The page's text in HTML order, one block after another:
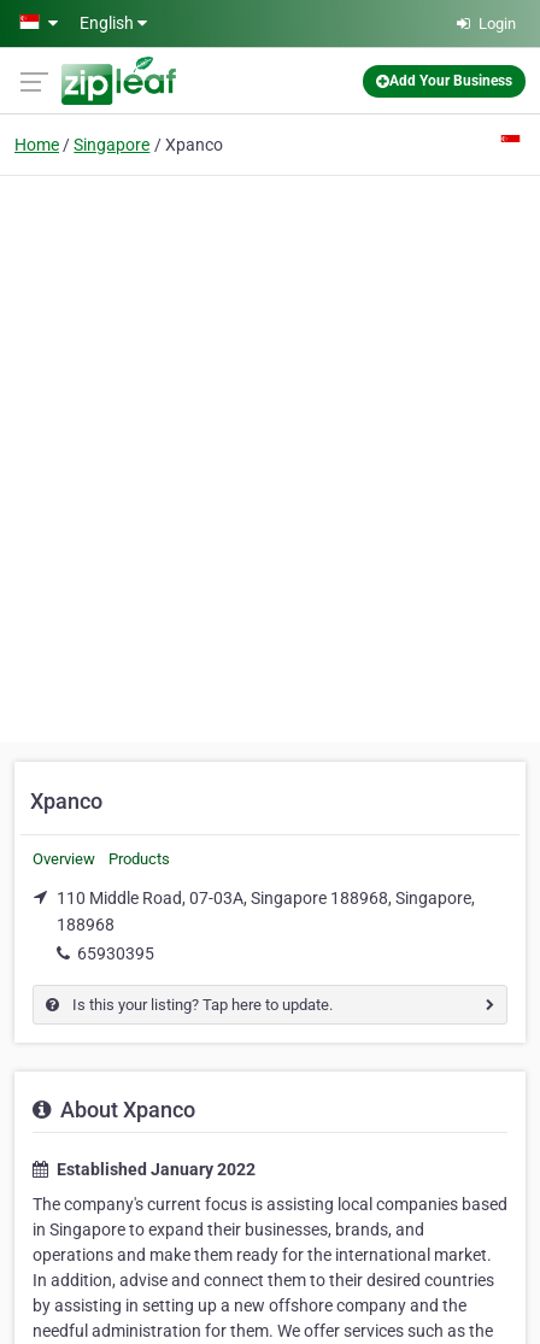
Skip to main content
English Login
Add Your Business
Home Singapore Xpanco
Xpanco
Overview Products
110 Middle Road, 07-03A, Singapore 188968, Singapore,
188968
65930395
Is this your listing? Tap here to update.
About Xpanco
Established January 2022
The company's current focus is assisting local companies based
in Singapore to expand their businesses, brands, and
operations and make them ready for the international market.
In addition, advise and connect them to their desired countries
by assisting in setting up a new offshore company and the
needful administration for them. We offer services such as the